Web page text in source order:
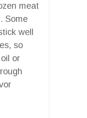
meat
Some
well
so
or